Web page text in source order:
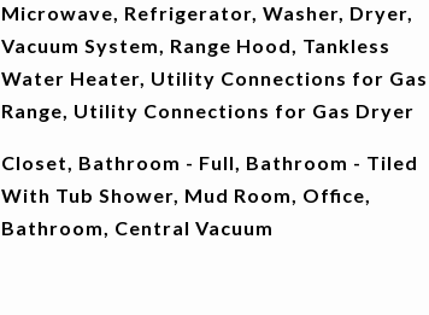
Microwave, Refrigerator, Washer, Dryer,
Vacuum System, Range Hood, Tankless
Water Heater, Utility Connections for Gas
Range, Utility Connections for Gas Dryer
Closet, Bathroom - Full, Bathroom - Tiled
With Tub Shower, Mud Room, Office,
Bathroom, Central Vacuum